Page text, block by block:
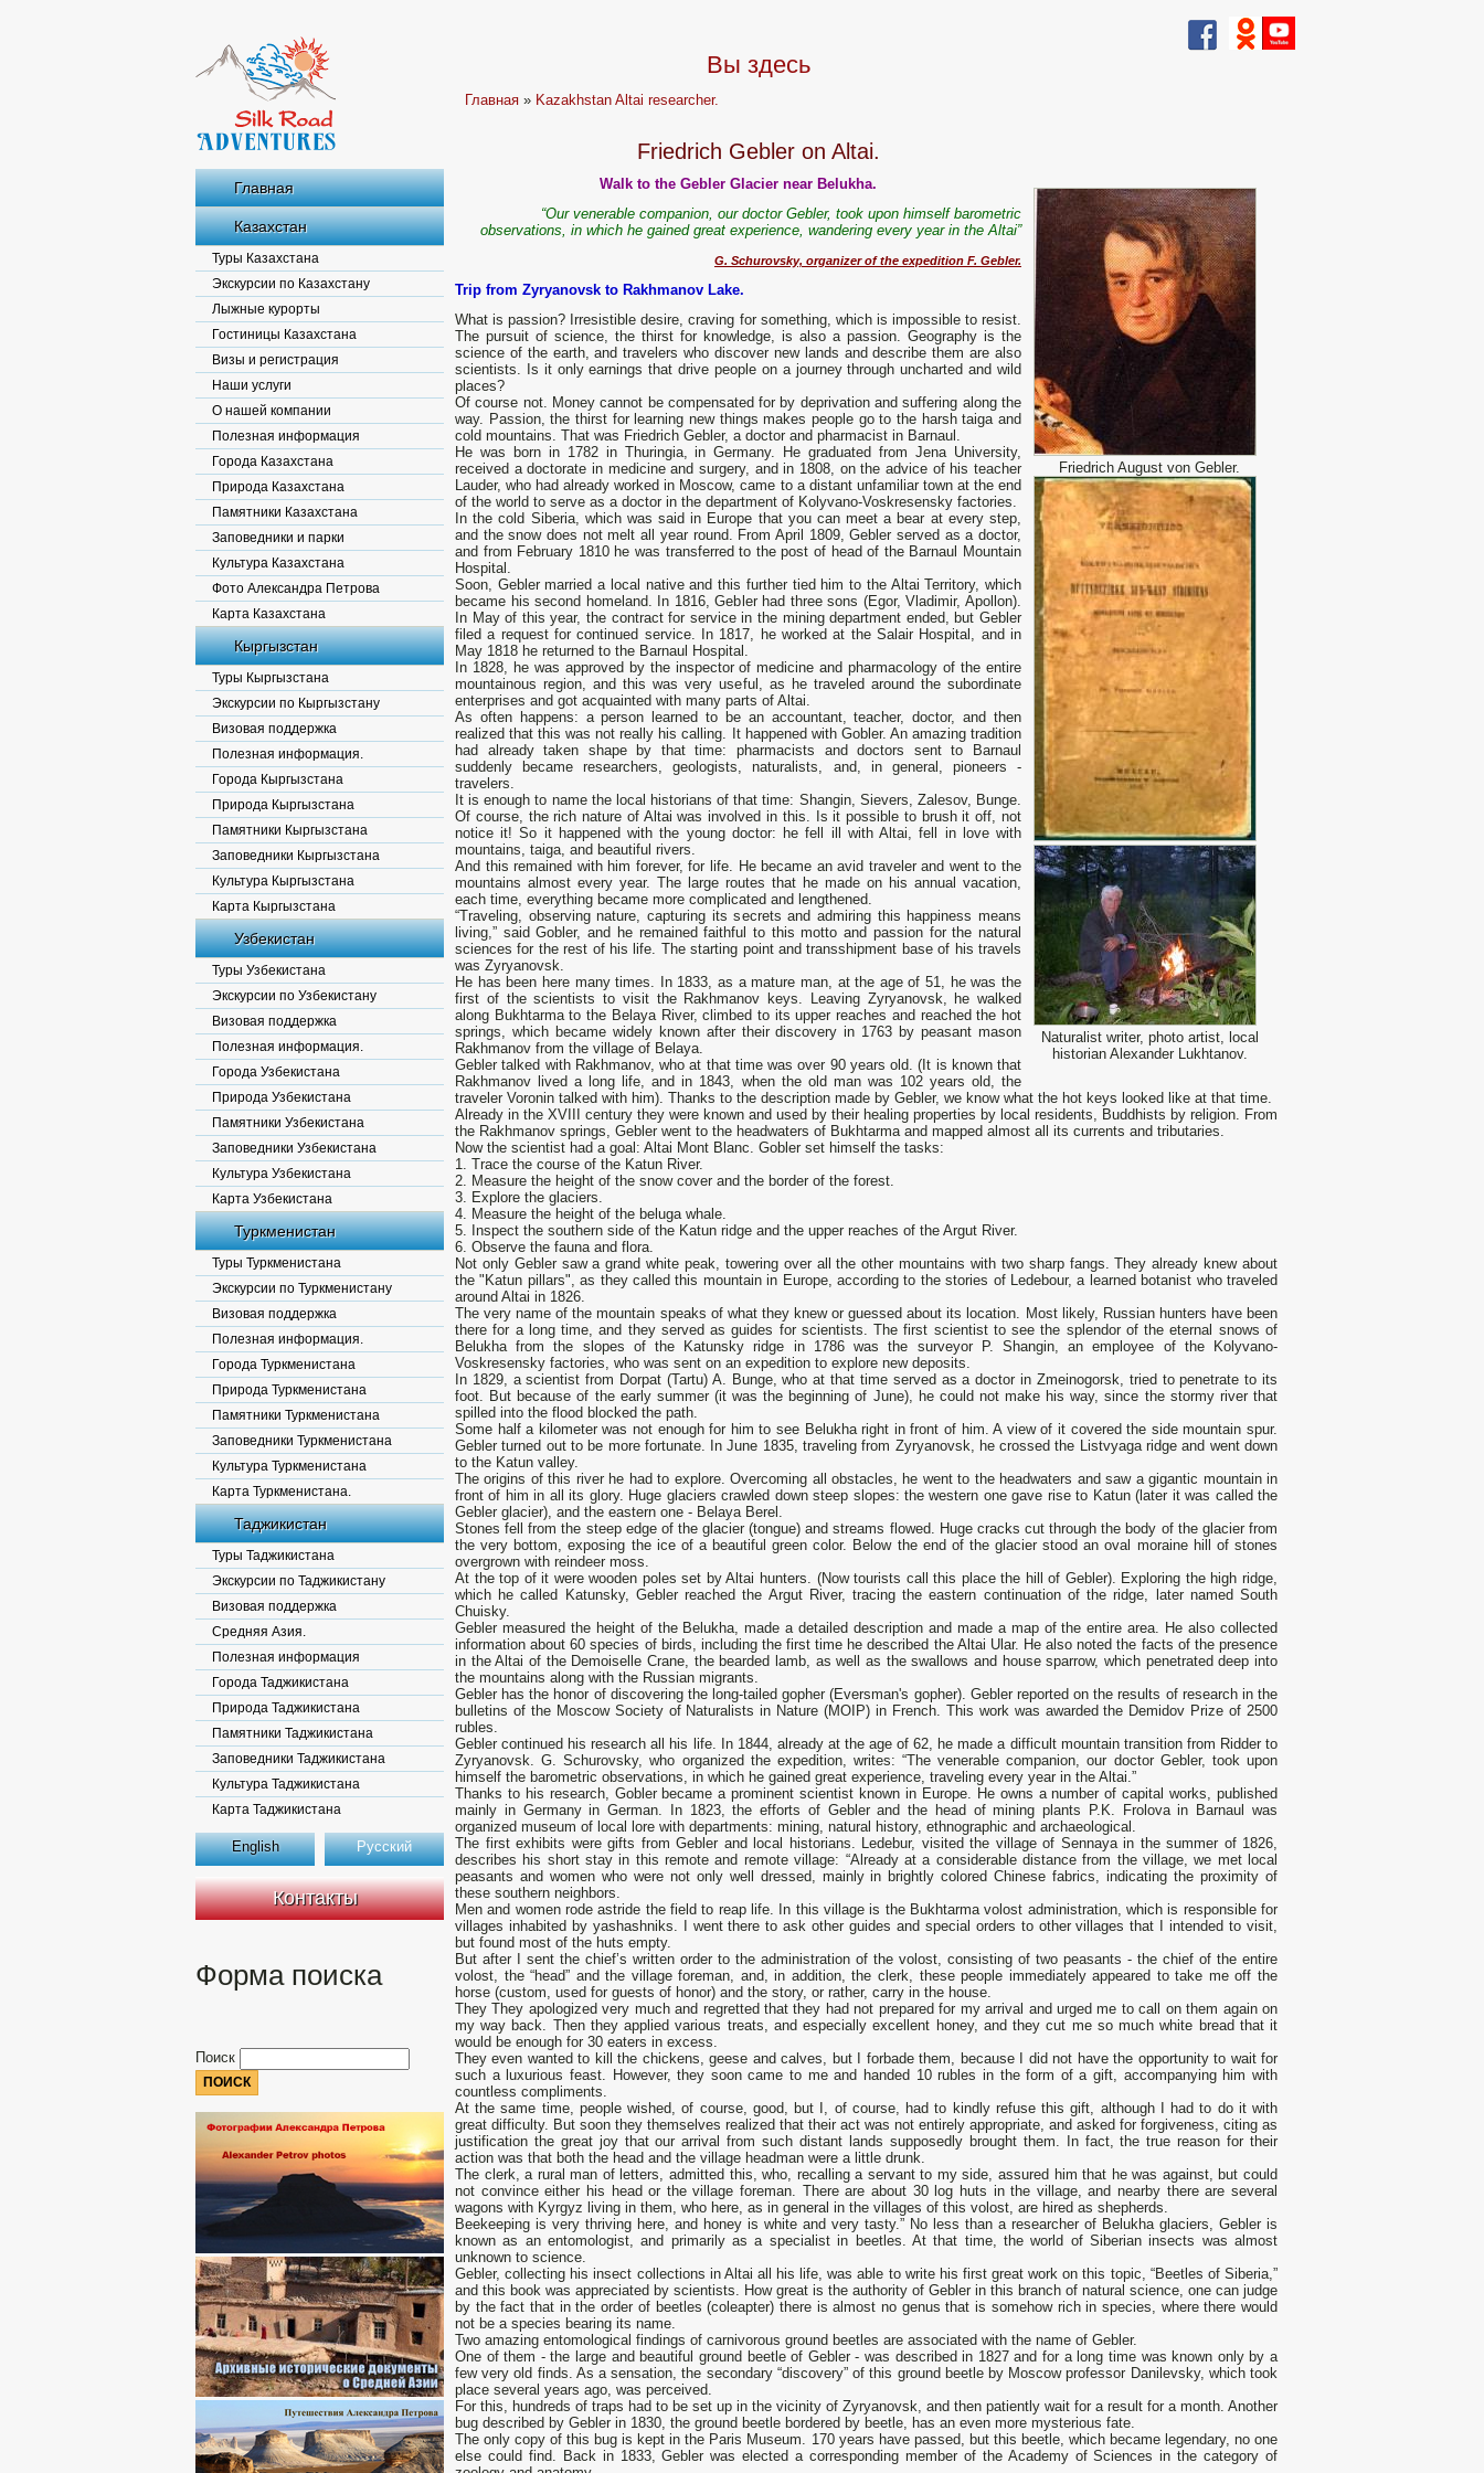
Главная
Казахстан
Туры Казахстана
Экскурсии по Казахстану
Лыжные курорты
Гостиницы Казахстана
Визы и регистрация
Наши услуги
О нашей компании
Полезная информация
Города Казахстана
Природа Казахстана
Памятники Казахстана
Заповедники и парки
Культура Казахстана
Фото Александра Петрова
Карта Казахстана
Кыргызстан
Туры Кыргызстана
Экскурсии по Кыргызстану
Визовая поддержка
Полезная информация.
Города Кыргызстана
Природа Кыргызстана
Памятники Кыргызстана
Заповедники Кыргызстана
Культура Кыргызстана
Карта Кыргызстана
Узбекистан
Туры Узбекистана
Экскурсии по Узбекистану
Визовая поддержка
Полезная информация.
Города Узбекистана
Природа Узбекистана
Памятники Узбекистана
Заповедники Узбекистана
Культура Узбекистана
Карта Узбекистана
Туркменистан
Туры Туркменистана
Экскурсии по Туркменистану
Визовая поддержка
Полезная информация.
Города Туркменистана
Природа Туркменистана
Памятники Туркменистана
Заповедники Туркменистана
Культура Туркменистана
Карта Туркменистана.
Таджикистан
Туры Таджикистана
Экскурсии по Таджикистану
Визовая поддержка
Средняя Азия.
Полезная информация
Города Таджикистана
Природа Таджикистана
Памятники Таджикистана
Заповедники Таджикистана
Культура Таджикистана
Карта Таджикистана
English Русский
Контакты
Форма поиска
Поиск
Вы здесь
Главная » Kazakhstan Altai researcher.
Friedrich Gebler on Altai.
Friedrich August von Gebler.
Naturalist writer, photo artist, local
historian Alexander Lukhtanov.
Walk to the Gebler Glacier near Belukha.
“Our venerable companion, our doctor Gebler, took upon himself barometric
observations, in which he gained great experience, wandering every year in the Altai”
G. Schurovsky, organizer of the expedition F. Gebler.
Trip from Zyryanovsk to Rakhmanov Lake.
What is passion? Irresistible desire, craving for something, which is impossible to resist.
The pursuit of science, the thirst for knowledge, is also a passion. Geography is the
science of the earth, and travelers who discover new lands and describe them are also
scientists. Is it only earnings that drive people on a journey through uncharted and wild
places?
Of course not. Money cannot be compensated for by deprivation and suffering along the
way. Passion, the thirst for learning new things makes people go to the harsh taiga and
cold mountains. That was Friedrich Gebler, a doctor and pharmacist in Barnaul.
He was born in 1782 in Thuringia, in Germany. He graduated from Jena University,
received a doctorate in medicine and surgery, and in 1808, on the advice of his teacher
Lauder, who had already worked in Moscow, came to a distant unfamiliar town at the end
of the world to serve as a doctor in the department of Kolyvano-Voskresensky factories.
In the cold Siberia, which was said in Europe that you can meet a bear at every step,
and the snow does not melt all year round. From April 1809, Gebler served as a doctor,
and from February 1810 he was transferred to the post of head of the Barnaul Mountain
Hospital.
Soon, Gebler married a local native and this further tied him to the Altai Territory, which
became his second homeland. In 1816, Gebler had three sons (Egor, Vladimir, Apollon).
In May of this year, the contract for service in the mining department ended, but Gebler
filed a request for continued service. In 1817, he worked at the Salair Hospital, and in
May 1818 he returned to the Barnaul Hospital.
In 1828, he was approved by the inspector of medicine and pharmacology of the entire
mountainous region, and this was very useful, as he traveled around the subordinate
enterprises and got acquainted with many parts of Altai.
As often happens: a person learned to be an accountant, teacher, doctor, and then
realized that this was not really his calling. It happened with Gobler. An amazing tradition
had already taken shape by that time: pharmacists and doctors sent to Barnaul
suddenly became researchers, geologists, naturalists, and, in general, pioneers -
travelers.
It is enough to name the local historians of that time: Shangin, Sievers, Zalesov, Bunge.
Of course, the rich nature of Altai was involved in this. Is it possible to brush it off, not
notice it! So it happened with the young doctor: he fell ill with Altai, fell in love with
mountains, taiga, and beautiful rivers.
And this remained with him forever, for life. He became an avid traveler and went to the
mountains almost every year. The large routes that he made on his annual vacation,
each time, everything became more complicated and lengthened.
“Traveling, observing nature, capturing its secrets and admiring this happiness means
living,” said Gobler, and he remained faithful to this motto and passion for the natural
sciences for the rest of his life. The starting point and transshipment base of his travels
was Zyryanovsk.
He has been here many times. In 1833, as a mature man, at the age of 51, he was the
first of the scientists to visit the Rakhmanov keys. Leaving Zyryanovsk, he walked
along Bukhtarma to the Belaya River, climbed to its upper reaches and reached the hot
springs, which became widely known after their discovery in 1763 by peasant mason
Rakhmanov from the village of Belaya.
Gebler talked with Rakhmanov, who at that time was over 90 years old. (It is known that
Rakhmanov lived a long life, and in 1843, when the old man was 102 years old, the
traveler Voronin talked with him). Thanks to the description made by Gebler, we know what the hot keys looked like at that time.
Already in the XVIII century they were known and used by their healing properties by local residents, Buddhists by religion. From
the Rakhmanov springs, Gebler went to the headwaters of Bukhtarma and mapped almost all its currents and tributaries.
Now the scientist had a goal: Altai Mont Blanc. Gobler set himself the tasks:
1. Trace the course of the Katun River.
2. Measure the height of the snow cover and the border of the forest.
3. Explore the glaciers.
4. Measure the height of the beluga whale.
5. Inspect the southern side of the Katun ridge and the upper reaches of the Argut River.
6. Observe the fauna and flora.
Not only Gebler saw a grand white peak, towering over all the other mountains with two sharp fangs. They already knew about
the "Katun pillars", as they called this mountain in Europe, according to the stories of Ledebour, a learned botanist who traveled
around Altai in 1826.
The very name of the mountain speaks of what they knew or guessed about its location. Most likely, Russian hunters have been
there for a long time, and they served as guides for scientists. The first scientist to see the splendor of the eternal snows of
Belukha from the slopes of the Katunsky ridge in 1786 was the surveyor P. Shangin, an employee of the Kolyvano-
Voskresensky factories, who was sent on an expedition to explore new deposits.
In 1829, a scientist from Dorpat (Tartu) A. Bunge, who at that time served as a doctor in Zmeinogorsk, tried to penetrate to its
foot. But because of the early summer (it was the beginning of June), he could not make his way, since the stormy river that
spilled into the flood blocked the path.
Some half a kilometer was not enough for him to see Belukha right in front of him. A view of it covered the side mountain spur.
Gebler turned out to be more fortunate. In June 1835, traveling from Zyryanovsk, he crossed the Listvyaga ridge and went down
to the Katun valley.
The origins of this river he had to explore. Overcoming all obstacles, he went to the headwaters and saw a gigantic mountain in
front of him in all its glory. Huge glaciers crawled down steep slopes: the western one gave rise to Katun (later it was called the
Gebler glacier), and the eastern one - Belaya Berel.
Stones fell from the steep edge of the glacier (tongue) and streams flowed. Huge cracks cut through the body of the glacier from
the very bottom, exposing the ice of a beautiful green color. Below the end of the glacier stood an oval moraine hill of stones
overgrown with reindeer moss.
At the top of it were wooden poles set by Altai hunters. (Now tourists call this place the hill of Gebler). Exploring the high ridge,
which he called Katunsky, Gebler reached the Argut River, tracing the eastern continuation of the ridge, later named South
Chuisky.
Gebler measured the height of the Belukha, made a detailed description and made a map of the entire area. He also collected
information about 60 species of birds, including the first time he described the Altai Ular. He also noted the facts of the presence
in the Altai of the Demoiselle Crane, the bearded lamb, as well as the swallows and house sparrow, which penetrated deep into
the mountains along with the Russian migrants.
Gebler has the honor of discovering the long-tailed gopher (Eversman's gopher). Gebler reported on the results of research in the
bulletins of the Moscow Society of Naturalists in Nature (MOIP) in French. This work was awarded the Demidov Prize of 2500
rubles.
Gebler continued his research all his life. In 1844, already at the age of 62, he made a difficult mountain transition from Ridder to
Zyryanovsk. G. Schurovsky, who organized the expedition, writes: “The venerable companion, our doctor Gebler, took upon
himself the barometric observations, in which he gained great experience, traveling every year in the Altai.”
Thanks to his research, Gobler became a prominent scientist known in Europe. He owns a number of capital works, published
mainly in Germany in German. In 1823, the efforts of Gebler and the head of mining plants P.K. Frolova in Barnaul was
organized museum of local lore with departments: mining, natural history, ethnographic and archaeological.
The first exhibits were gifts from Gebler and local historians. Ledebur, visited the village of Sennaya in the summer of 1826,
describes his short stay in this remote and remote village: “Already at a considerable distance from the village, we met local
peasants and women who were not only well dressed, mainly in brightly colored Chinese fabrics, indicating the proximity of
these southern neighbors.
Men and women rode astride the field to reap life. In this village is the Bukhtarma volost administration, which is responsible for
villages inhabited by yashashniks. I went there to ask other guides and special orders to other villages that I intended to visit,
but found most of the huts empty.
But after I sent the chief’s written order to the administration of the volost, consisting of two peasants - the chief of the entire
volost, the “head” and the village foreman, and, in addition, the clerk, these people immediately appeared to take me off the
horse (custom, used for guests of honor) and the story, or rather, carry in the house.
They They apologized very much and regretted that they had not prepared for my arrival and urged me to call on them again on
my way back. Then they applied various treats, and especially excellent honey, and they cut me so much white bread that it
would be enough for 30 eaters in excess.
They even wanted to kill the chickens, geese and calves, but I forbade them, because I did not have the opportunity to wait for
such a luxurious feast. However, they soon came to me and handed 10 rubles in the form of a gift, accompanying him with
countless compliments.
At the same time, people wished, of course, good, but I, of course, had to kindly refuse this gift, although I had to do it with
great difficulty. But soon they themselves realized that their act was not entirely appropriate, and asked for forgiveness, citing as
justification the great joy that our arrival from such distant lands supposedly brought them. In fact, the true reason for their
action was that both the head and the village headman were a little drunk.
The clerk, a rural man of letters, admitted this, who, recalling a servant to my side, assured him that he was against, but could
not convince either his head or the village foreman. There are about 30 log huts in the village, and nearby there are several
wagons with Kyrgyz living in them, who here, as in general in the villages of this volost, are hired as shepherds.
Beekeeping is very thriving here, and honey is white and very tasty.” No less than a researcher of Belukha glaciers, Gebler is
known as an entomologist, and primarily as a specialist in beetles. At that time, the world of Siberian insects was almost
unknown to science.
Gebler, collecting his insect collections in Altai all his life, was able to write his first great work on this topic, “Beetles of Siberia,”
and this book was appreciated by scientists. How great is the authority of Gebler in this branch of natural science, one can judge
by the fact that in the order of beetles (coleapter) there is almost no genus that is somehow rich in species, where there would
not be a species bearing its name.
Two amazing entomological findings of carnivorous ground beetles are associated with the name of Gebler.
One of them - the large and beautiful ground beetle of Gebler - was described in 1827 and for a long time was known only by a
few very old finds. As a sensation, the secondary “discovery” of this ground beetle by Moscow professor Danilevsky, which took
place several years ago, was perceived.
For this, hundreds of traps had to be set up in the vicinity of Zyryanovsk, and then patiently wait for a result for a month. Another
bug described by Gebler in 1830, the ground beetle bordered by beetle, has an even more mysterious fate.
The only copy of this bug is kept in the Paris Museum. 170 years have passed, but this beetle, which became legendary, no one
else could find. Back in 1833, Gebler was elected a corresponding member of the Academy of Sciences in the category of